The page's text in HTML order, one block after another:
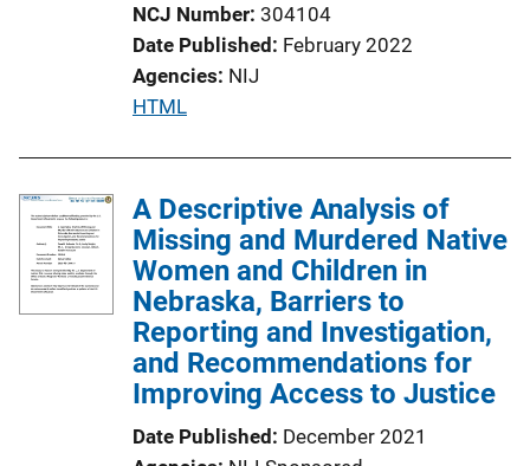
NCJ Number 304104
Date Published February 2022
Agencies NIJ
P
l
i
c
a
t
i
o
L
HTML
A Descriptive Analysis of
Missing and Murdered Native
Women and Children in
Nebraska, Barriers to
Reporting and Investigation,
and Recommendations for
Improving Access to Justice
Date Published December 2021